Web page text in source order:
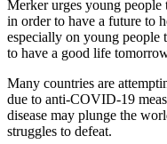
Merker urges young people
in order to have a future to
especially on young
to have a good life
Many countries are
due to anti-COVID-19
disease may plunge the
struggles to defeat.